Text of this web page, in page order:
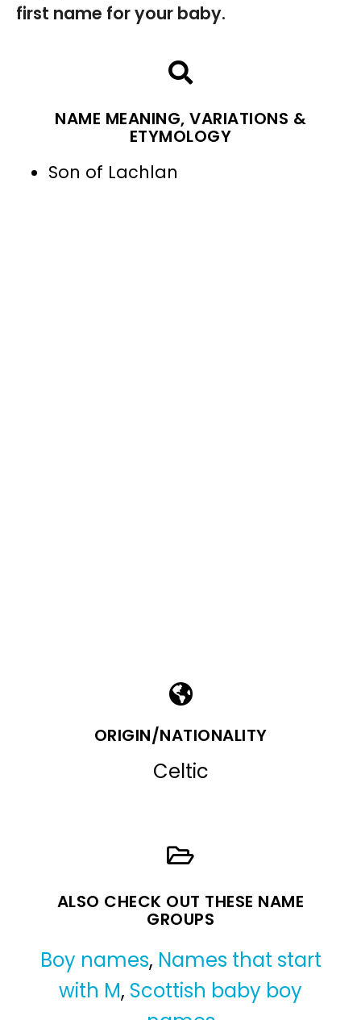
first name for your baby.
NAME MEANING, VARIATIONS &
ETYMOLOGY
Son of Lachlan
ORIGIN/NATIONALITY
Celtic
ALSO CHECK OUT THESE NAME
GROUPS
Boy names, Names that start
with M, Scottish baby boy